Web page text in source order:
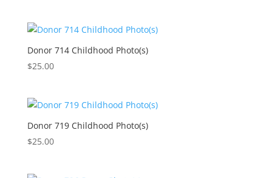
Donor 714 Childhood Photo(s)
$25.00
Donor 719 Childhood Photo(s)
$25.00